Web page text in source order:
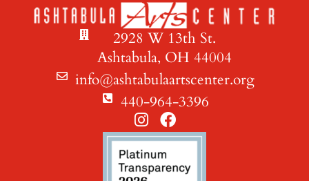
2928 W 13th St.
Ashtabula, OH 44004
info@ashtabulaartscenter.org
440-964-3396